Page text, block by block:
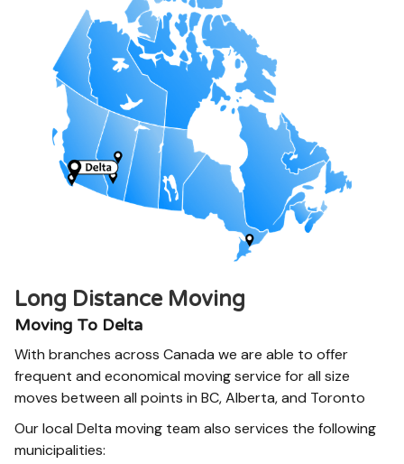
Long Distance Moving
Moving To Delta
With branches across Canada we are able to offer
frequent and economical moving service for all size
moves between all points in BC, Alberta, and Toronto
Our local Delta moving team also services the following
municipalities: